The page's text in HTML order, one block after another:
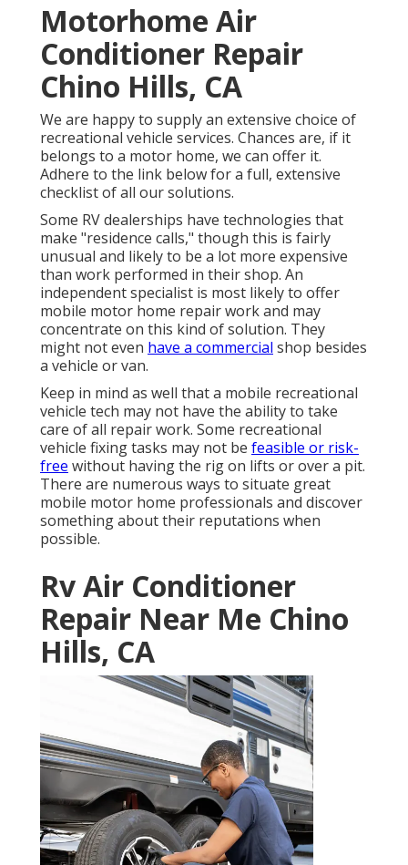
Motorhome Air
Conditioner Repair
Chino Hills, CA
We are happy to supply an extensive choice of
recreational vehicle services. Chances are, if it
belongs to a motor home, we can offer it.
Adhere to the link below for a full, extensive
checklist of all our solutions.
Some RV dealerships have technologies that
make "residence calls," though this is fairly
unusual and likely to be a lot more expensive
than work performed in their shop. An
independent specialist is most likely to offer
mobile motor home repair work and may
concentrate on this kind of solution. They
might not even have a commercial shop besides
a vehicle or van.
Keep in mind as well that a mobile recreational
vehicle tech may not have the ability to take
care of all repair work. Some recreational
vehicle fixing tasks may not be feasible or risk-
free without having the rig on lifts or over a pit.
There are numerous ways to situate great
mobile motor home professionals and discover
something about their reputations when
possible.
Rv Air Conditioner
Repair Near Me Chino
Hills, CA